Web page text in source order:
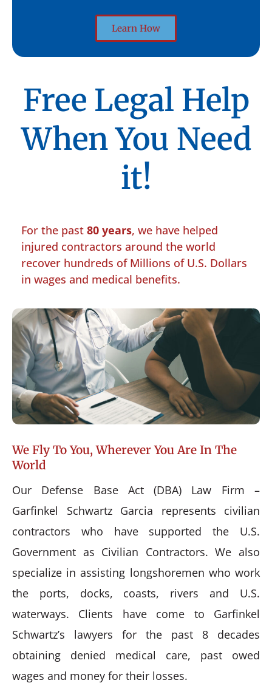
Learn How
Free Legal Help
When You Need
it!
For the past 80 years, we have helped
injured contractors around the world
recover hundreds of Millions of U.S. Dollars
in wages and medical benefits.
We Fly To You, Wherever You Are In The
World
Our Defense Base Act (DBA) Law Firm –
Garfinkel Schwartz Garcia represents civilian
contractors who have supported the U.S.
Government as Civilian Contractors. We also
specialize in assisting longshoremen who work
the ports, docks, coasts, rivers and U.S.
waterways. Clients have come to Garfinkel
Schwartz’s lawyers for the past 8 decades
obtaining denied medical care, past owed
wages and money for their losses.